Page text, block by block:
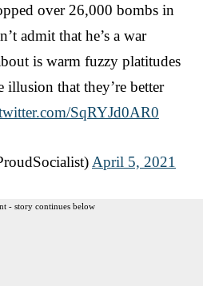
over 26,000 bombs in
admit that he’s a war
is warm fuzzy platitudes
illusion that they’re better
SqRYJd0AR0
April 5, 2021
- story continues below